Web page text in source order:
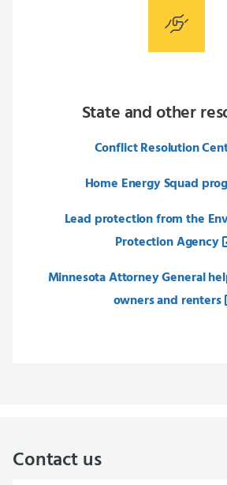
State and other
Conflict Resolution
Home Energy Squad
Lead protection from the
Protection Agency
Minnesota Attorney General
owners and renters
Contact us